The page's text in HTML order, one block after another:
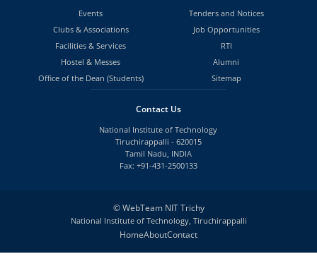
Events
Clubs & Associations
Facilities & Services
Hostel & Messes
Office of the Dean (Students)
Tenders and Notices
Job Opportunities
RTI
Alumni
Sitemap
Contact Us
National Institute of Technology
Tiruchirappalli - 620015
Tamil Nadu, INDIA
Fax: +91-431-2500133
©WebTeam NIT Trichy
National Institute of Technology, Tiruchirappalli
HomeAboutContact